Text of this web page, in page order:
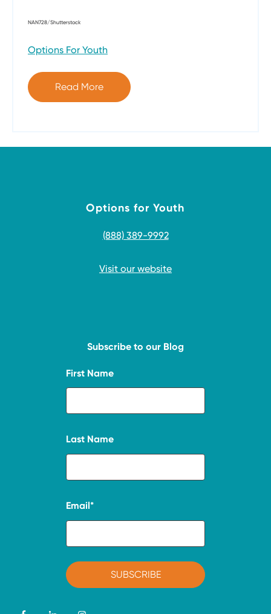
NAN728/Shutterstock
Options For Youth
Read More
Options for Youth
(888) 389-9992
Visit our website
Subscribe to our Blog
First Name
Last Name
Email*